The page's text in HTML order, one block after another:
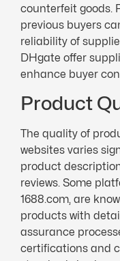
counterfeit goods.
previous buyers
reliability of
DHgate offer
enhance buyer
Product
The quality of
websites varies
product
reviews. Some
1688.com, are
products with
assurance
certifications and